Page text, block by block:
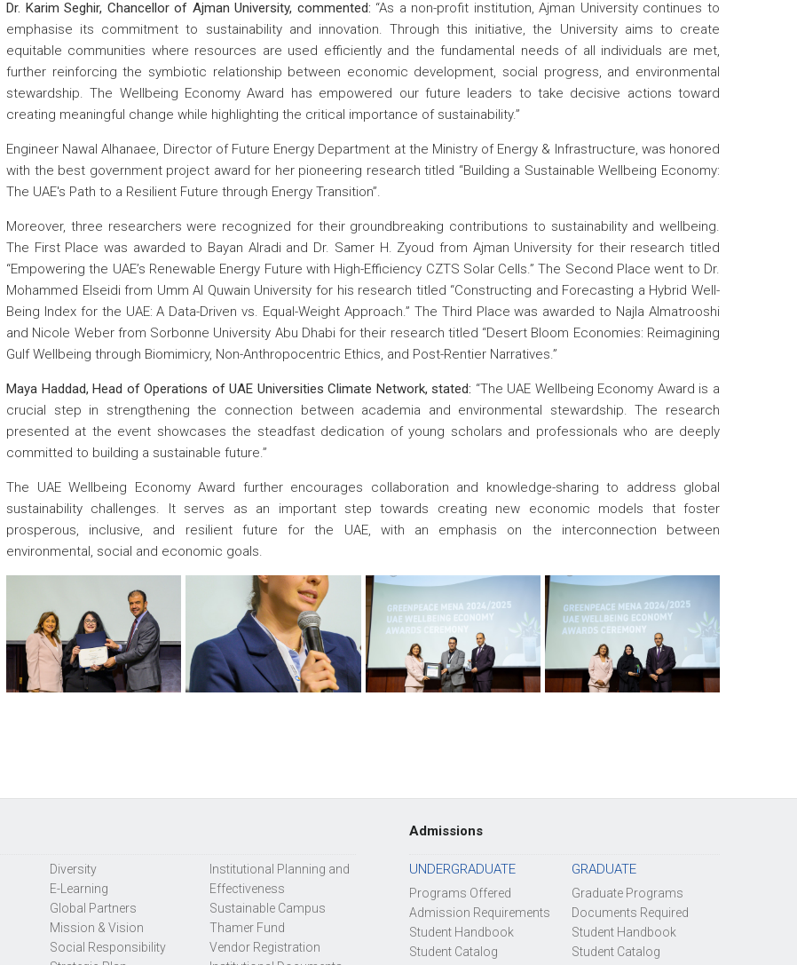
Dr. Karim Seghir, Chancellor of Ajman University, commented: “As a non-profit institution, Ajman University continues to
emphasise its commitment to sustainability and innovation. Through this initiative, the University aims to create
equitable communities where resources are used efficiently and the fundamental needs of all individuals are met,
further reinforcing the symbiotic relationship between economic development, social progress, and environmental
stewardship. The Wellbeing Economy Award has empowered our future leaders to take decisive actions toward
creating meaningful change while highlighting the critical importance of sustainability.”
Engineer Nawal Alhanaee, Director of Future Energy Department at the Ministry of Energy & Infrastructure, was honored
with the best government project award for her pioneering research titled “Building a Sustainable Wellbeing Economy:
The UAE's Path to a Resilient Future through Energy Transition”.
Moreover, three researchers were recognized for their groundbreaking contributions to sustainability and wellbeing.
The First Place was awarded to Bayan Alradi and Dr. Samer H. Zyoud from Ajman University for their research titled
“Empowering the UAE’s Renewable Energy Future with High-Efficiency CZTS Solar Cells.” The Second Place went to Dr.
Mohammed Elseidi from Umm Al Quwain University for his research titled “Constructing and Forecasting a Hybrid Well-
Being Index for the UAE: A Data-Driven vs. Equal-Weight Approach.” The Third Place was awarded to Najla Almatrooshi
and Nicole Weber from Sorbonne University Abu Dhabi for their research titled “Desert Bloom Economies: Reimagining
Gulf Wellbeing through Biomimicry, Non-Anthropocentric Ethics, and Post-Rentier Narratives.”
Maya Haddad, Head of Operations of UAE Universities Climate Network, stated: “The UAE Wellbeing Economy Award is a
crucial step in strengthening the connection between academia and environmental stewardship. The research
presented at the event showcases the steadfast dedication of young scholars and professionals who are deeply
committed to building a sustainable future.”
The UAE Wellbeing Economy Award further encourages collaboration and knowledge-sharing to address global
sustainability challenges. It serves as an important step towards creating new economic models that foster
prosperous, inclusive, and resilient future for the UAE, with an emphasis on the interconnection between
environmental, social and economic goals.
Diversity
E-Learning
Global Partners
Mission & Vision
Social Responsibility
Institutional Planning and
Effectiveness
Sustainable Campus
Thamer Fund
Vendor Registration
Admissions
UNDERGRADUATE
Programs Offered
Admission Requirements
Student Handbook
Student Catalog
GRADUATE
Graduate Programs
Documents Required
Student Handbook
Student Catalog